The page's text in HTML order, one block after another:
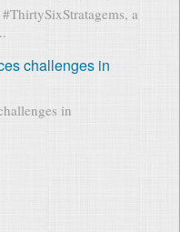
a
challenges in
in